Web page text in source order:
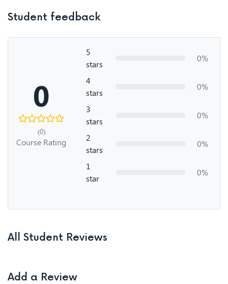
Student feedback
0
(0)
Course Rating
5
stars
0%
4
stars
0%
3
stars
0%
2
stars
0%
1
star
0%
All Student Reviews
Add a Review